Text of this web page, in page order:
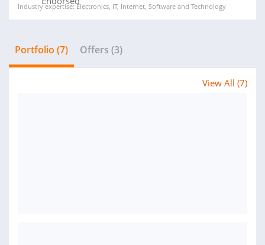
Industry expertise: Electronics, IT, Internet, Software and Technology
Portfolio (7) Offers (3)
View All (7)